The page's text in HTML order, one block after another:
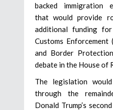
backed immigration
that would provide
additional funding
Customs Enforcement
and Border
debate in the House of
The legislation
through the
Donald Trump’s